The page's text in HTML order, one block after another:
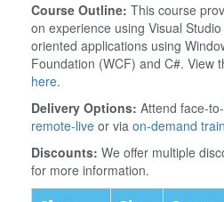
Course Outline: This course
on experience using Visual
oriented applications using
Foundation (WCF) and C#. View
here.
Delivery Options: Attend face-
remote-live or via on-demand
Discounts: We offer multiple
for more information.